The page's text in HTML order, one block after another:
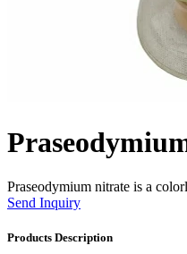
Praseodymium nitrate is a
Send Inquiry
Products Description